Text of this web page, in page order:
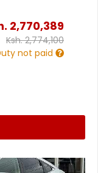
2,770,389
Ksh.2,774,100
not paid